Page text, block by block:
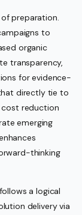
preparation.
to
organic
transparency,
for evidence-
directly tie to
cost reduction
emerging
thinking
a logical
delivery via